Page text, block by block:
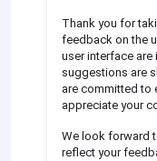
Thank you for
feedback on the
user interface are
suggestions are
are committed to
appreciate your
We look forward
reflect your